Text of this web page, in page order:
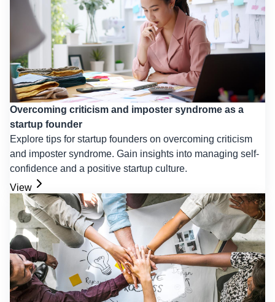
Overcoming criticism and imposter syndrome as a
startup founder
Explore tips for startup founders on overcoming criticism
and imposter syndrome. Gain insights into managing self-
confidence and a positive startup culture.
View